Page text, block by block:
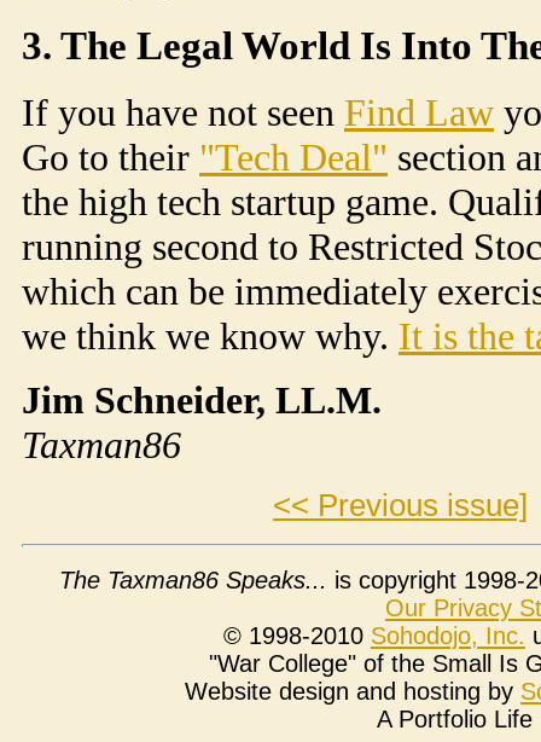
3. The Legal World Is Into
If you have not seen Find Law
Go to their "Tech Deal" section
the high tech startup game.
running second to Restricted
which can be immediately
we think we know why. It is the
Jim Schneider, LL.M.
Taxman86
<< Previous issue]
The Taxman86 Speaks... is copyright 1998-
Our Privacy
© 1998-2010 Sohodojo, Inc.
"War College" of the Small Is
Website design and hosting by
A Portfolio Life